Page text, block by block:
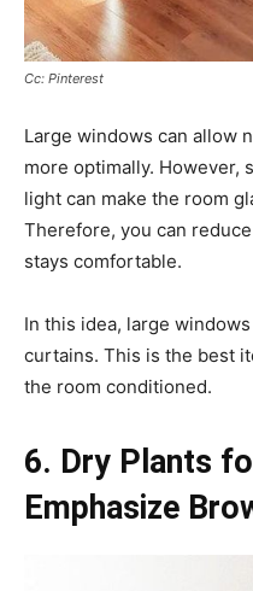
Cc: Pinterest
Large windows can allow
more optimally. However,
light can make the room
Therefore, you can
stays comfortable.
In this idea, large
curtains. This is the best
the room conditioned.
6. Dry Plants
Emphasize